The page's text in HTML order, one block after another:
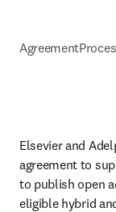
Agreement
Elsevier and
agreement to
to publish open
eligible hybrid